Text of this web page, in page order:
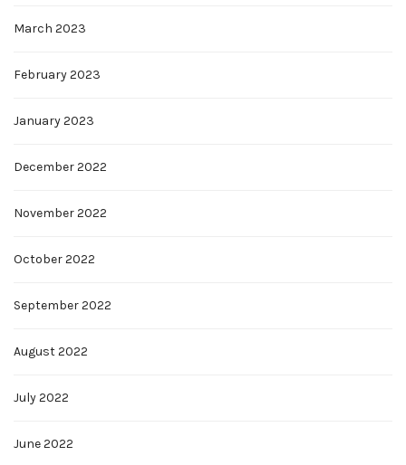
March 2023
February 2023
January 2023
December 2022
November 2022
October 2022
September 2022
August 2022
July 2022
June 2022